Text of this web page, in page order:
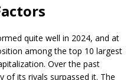
quite well in 2024, and at
among the top 10 largest
Over the past
of its rivals surpassed it. The